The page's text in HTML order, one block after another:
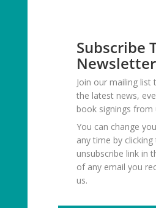
Subscribe
Newsletter
Join our mailing list
the latest news,
book signings from
You can change
any time by clicking
unsubscribe link in
of any email you
us.